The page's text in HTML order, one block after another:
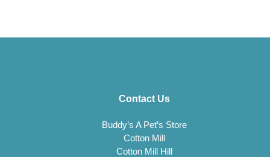
Contact Us
Buddy’s A Pet’s Store
Cotton Mill
Cotton Mill Hill